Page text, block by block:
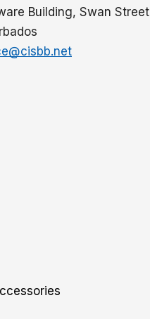
Building, Swan Street